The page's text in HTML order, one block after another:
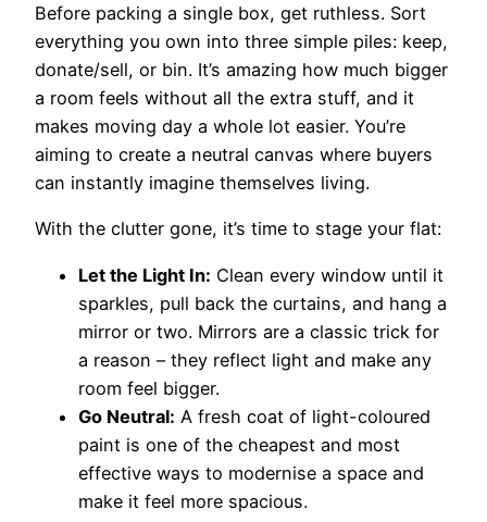
Before packing a single box, get ruthless. Sort
everything you own into three simple piles: keep,
donate/sell, or bin. It’s amazing how much bigger
a room feels without all the extra stuff, and it
makes moving day a whole lot easier. You’re
aiming to create a neutral canvas where buyers
can instantly imagine themselves living.
With the clutter gone, it’s time to stage your flat:
Let the Light In: Clean every window until it
sparkles, pull back the curtains, and hang a
mirror or two. Mirrors are a classic trick for
a reason – they reflect light and make any
room feel bigger.
Go Neutral: A fresh coat of light-coloured
paint is one of the cheapest and most
effective ways to modernise a space and
make it feel more spacious.